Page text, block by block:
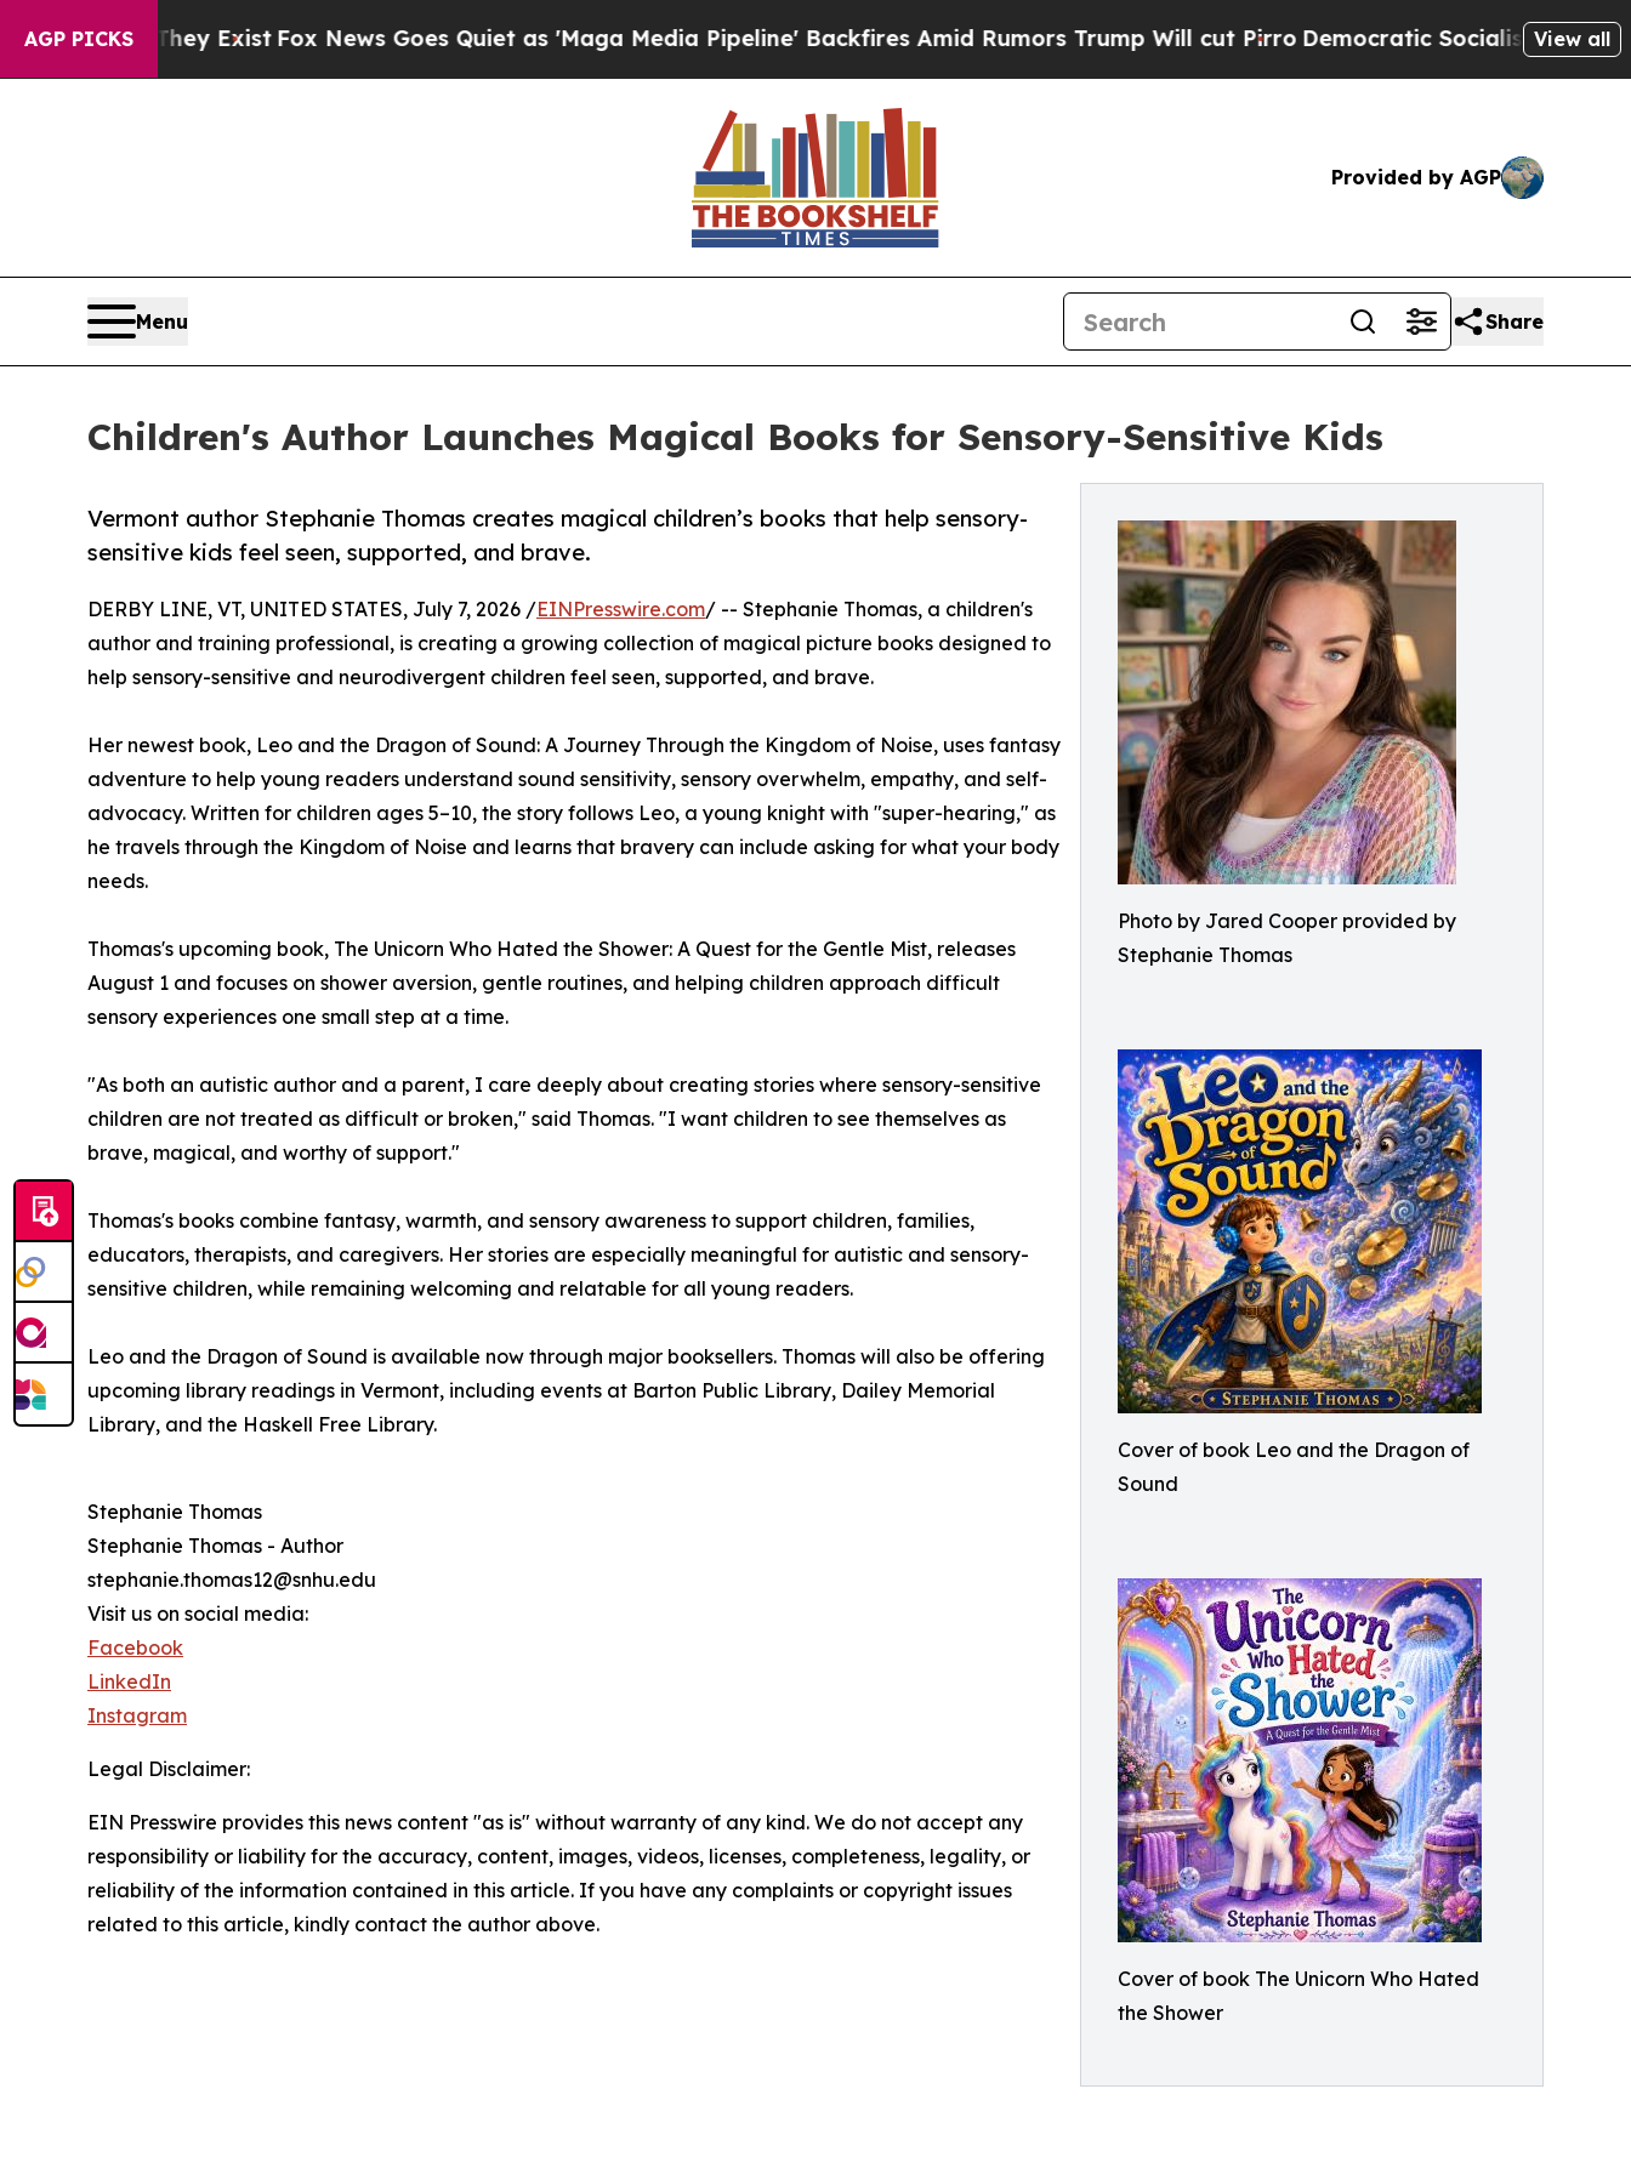
AGP PICKS
They ExistFox News Goes Quiet as 'Maga Media Pipeline' Backfires Amid Rumors Trump Will cut Pirro Democratic Socialists of AmericaView all
Provided by AGP
Menu Share
Children's Author Launches Magical Books for Sensory-Sensitive Kids
Photo by Jared Cooper provided by
Stephanie Thomas
Cover of book Leo and the Dragon of
Sound
Cover of book The Unicorn Who Hated
the Shower
Vermont author Stephanie Thomas creates magical children’s books that help sensory-
sensitive kids feel seen, supported, and brave.
DERBY LINE, VT, UNITED STATES, July 7, 2026 /EINPresswire.com/ -- Stephanie Thomas, a children's
author and training professional, is creating a growing collection of magical picture books designed to
help sensory-sensitive and neurodivergent children feel seen, supported, and brave.
Her newest book, Leo and the Dragon of Sound: A Journey Through the Kingdom of Noise, uses fantasy
adventure to help young readers understand sound sensitivity, sensory overwhelm, empathy, and self-
advocacy. Written for children ages 5–10, the story follows Leo, a young knight with "super-hearing," as
he travels through the Kingdom of Noise and learns that bravery can include asking for what your body
needs.
Thomas's upcoming book, The Unicorn Who Hated the Shower: A Quest for the Gentle Mist, releases
August 1 and focuses on shower aversion, gentle routines, and helping children approach difficult
sensory experiences one small step at a time.
"As both an autistic author and a parent, I care deeply about creating stories where sensory-sensitive
children are not treated as difficult or broken," said Thomas. "I want children to see themselves as
brave, magical, and worthy of support."
Thomas's books combine fantasy, warmth, and sensory awareness to support children, families,
educators, therapists, and caregivers. Her stories are especially meaningful for autistic and sensory-
sensitive children, while remaining welcoming and relatable for all young readers.
Leo and the Dragon of Sound is available now through major booksellers. Thomas will also be offering
upcoming library readings in Vermont, including events at Barton Public Library, Dailey Memorial
Library, and the Haskell Free Library.
Stephanie Thomas
Stephanie Thomas - Author
stephanie.thomas12@snhu.edu
Visit us on social media:
Facebook
LinkedIn
Instagram
Legal Disclaimer:
EIN Presswire provides this news content "as is" without warranty of any kind. We do not accept any
responsibility or liability for the accuracy, content, images, videos, licenses, completeness, legality, or
reliability of the information contained in this article. If you have any complaints or copyright issues
related to this article, kindly contact the author above.